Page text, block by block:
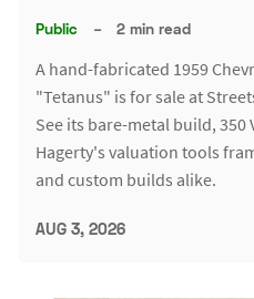
Public – 2 min read
A hand-fabricated 1959
"Tetanus" is for sale at
See its bare-metal build, 350
Hagerty's valuation tools
and custom builds alike.
AUG 3, 2026